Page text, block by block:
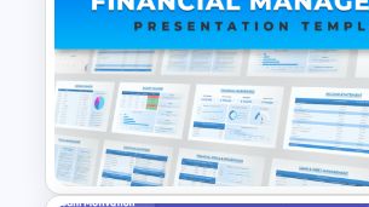
Company Organizational
Structure PowerPoint and
Google Slides Template